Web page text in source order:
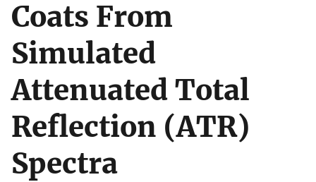
Coats From
Simulated
Attenuated Total
Reflection (ATR)
Spectra